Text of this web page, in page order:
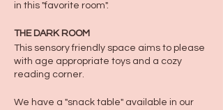
in this "favorite room".
THE DARK ROOM
This sensory friendly space aims to please
with age appropriate toys and a cozy
reading corner.
We have a "snack table" available in our